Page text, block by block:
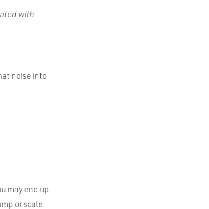
with
noise into
may end up
or scale